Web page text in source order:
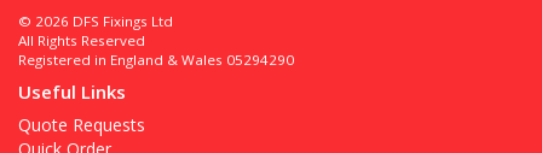
© 2026 DFS Fixings Ltd
All Rights Reserved
Registered in England & Wales 05294290
Useful Links
Quote Requests